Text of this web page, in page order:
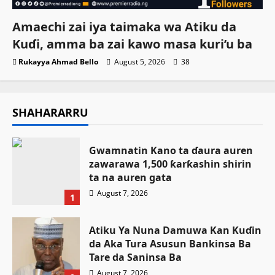
Amaechi zai iya taimaka wa Atiku da
Kuɗi, amma ba zai kawo masa kuri’u ba
Rukayya Ahmad Bello August 5, 2026 38
SHAHARARRU
1
Gwamnatin Kano ta ɗaura auren
zawarawa 1,500 ƙarƙashin shirin
ta na auren gata
August 7, 2026
Atiku Ya Nuna Damuwa Kan Kuɗin
da Aka Tura Asusun Bankinsa Ba
Tare da Saninsa Ba
August 7, 2026